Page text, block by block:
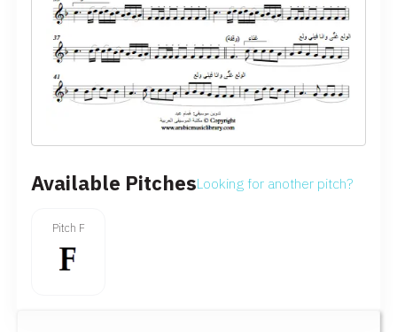
Available PitchesLooking for another pitch?
Pitch F